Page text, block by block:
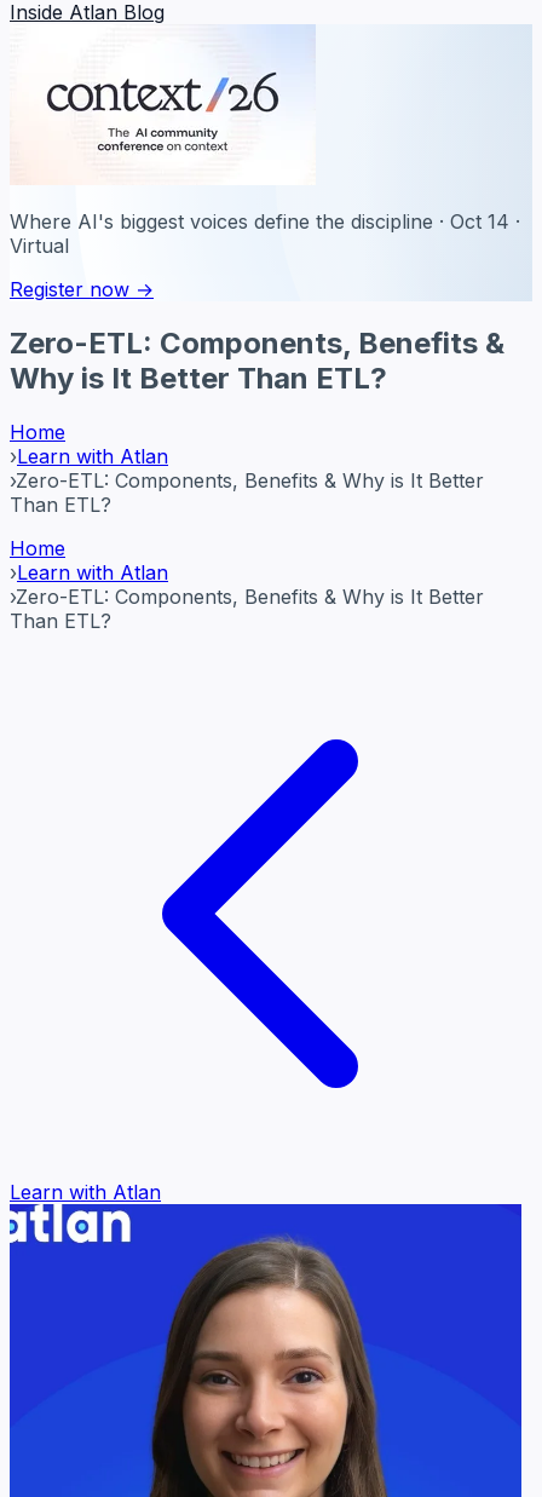
Inside Atlan Blog
Where AI's biggest voices define the discipline · Oct 14 ·
Virtual
Register now →
Zero-ETL: Components, Benefits &
Why is It Better Than ETL?
Home
›Learn with Atlan
›Zero-ETL: Components, Benefits & Why is It Better
Than ETL?
Home
›Learn with Atlan
›Zero-ETL: Components, Benefits & Why is It Better
Than ETL?
Learn with Atlan